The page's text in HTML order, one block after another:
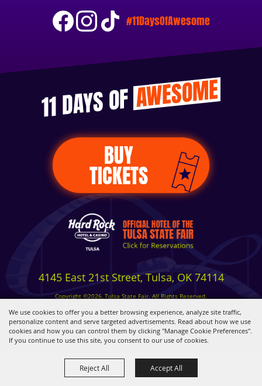
We use cookies to offer you a better browsing experience, analyze site traffic,
personalize content and serve targeted advertisements. Read about how we use
cookies and how you can control them by clicking "Manage Cookie Preferences".
If you continue to use this site, you consent to our use of cookies.
Reject All Accept All
#11DaysOfAwesome
11 DAYS OFAWESOME
BUY
TICKETS
4145 East 21st Street, Tulsa, OK 74114
Copyright ©2026, Tulsa State Fair. All Rights Reserved.
Privacy, Terms & Cookies
Powered by